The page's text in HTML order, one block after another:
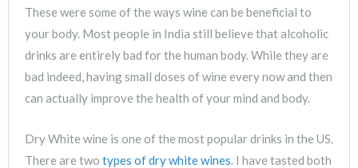
These were some of the ways wine can be beneficial to
your body. Most people in India still believe that alcoholic
drinks are entirely bad for the human body. While they are
bad indeed, having small doses of wine every now and then
can actually improve the health of your mind and body.
Dry White wine is one of the most popular drinks in the US.
There are two types of dry white wines. I have tasted both